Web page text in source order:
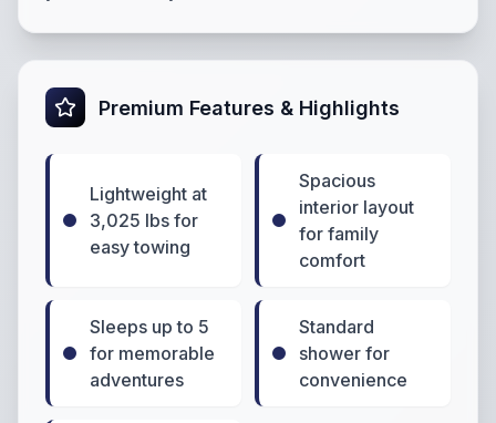
Premium Features & Highlights
Lightweight at
3,025 lbs for
easy towing
Spacious
interior layout
for family
comfort
Sleeps up to 5
for memorable
adventures
Standard
shower for
convenience